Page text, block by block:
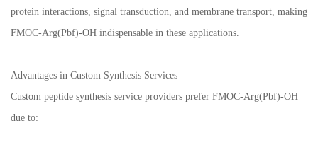
protein interactions, signal transduction, and membrane transport, making
FMOC-Arg(Pbf)-OH indispensable in these applications.
Advantages in Custom Synthesis Services
Custom peptide synthesis service providers prefer FMOC-Arg(Pbf)-OH
due to: